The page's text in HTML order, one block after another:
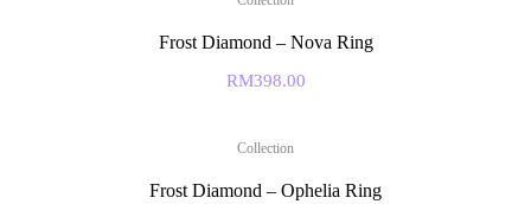
Frost Diamond – Nova Ring
RM398.00
Collection
Frost Diamond – Ophelia Ring